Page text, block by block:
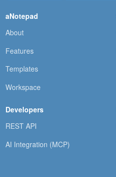
aNotepad
About
Features
Templates
Workspace
Developers
REST API
AI Integration (MCP)